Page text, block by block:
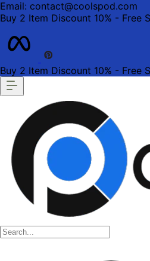
Email: contact@coolspod.com
Buy 2 Item Discount 10% - Free
Buy 2 Item Discount 10% - Free